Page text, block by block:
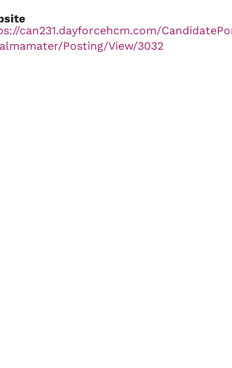
can231.dayforcehcm.com/
Posting/View/3032